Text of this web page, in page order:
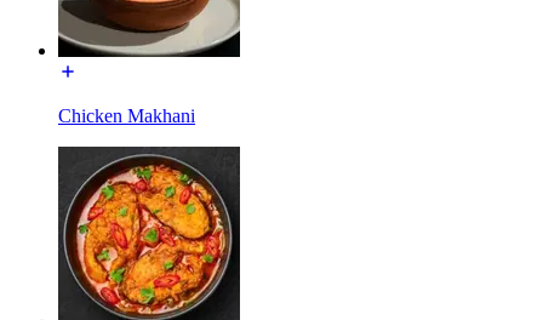
Chicken Makhani